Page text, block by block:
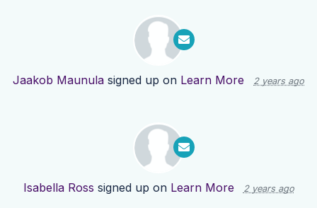
Jaakob Maunula signed up on Learn More 2 years ago
Isabella Ross signed up on Learn More 2 years ago